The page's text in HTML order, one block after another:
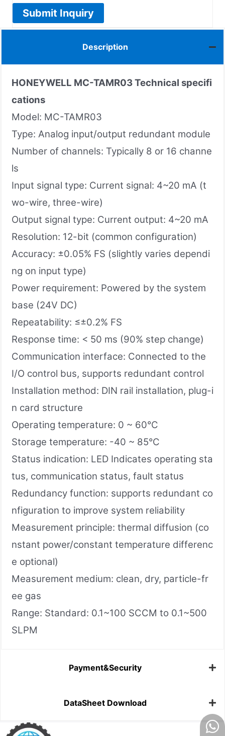
Submit Inquiry
Description
HONEYWELL MC-TAMR03 Technical specifi
cations
Model: MC-TAMR03
Type: Analog input/output redundant module
Number of channels: Typically 8 or 16 channe
ls
Input signal type: Current signal: 4~20 mA (t
wo-wire, three-wire)
Output signal type: Current output: 4~20 mA
Resolution: 12-bit (common configuration)
Accuracy: ±0.05% FS (slightly varies dependi
ng on input type)
Power requirement: Powered by the system
base (24V DC)
Repeatability: ≤±0.2% FS
Response time: < 50 ms (90% step change)
Communication interface: Connected to the
I/O control bus, supports redundant control
Installation method: DIN rail installation, plug-i
n card structure
Operating temperature: 0 ~ 60°C
Storage temperature: -40 ~ 85°C
Status indication: LED Indicates operating sta
tus, communication status, fault status
Redundancy function: supports redundant co
nfiguration to improve system reliability
Measurement principle: thermal diffusion (co
nstant power/constant temperature differenc
e optional)
Measurement medium: clean, dry, particle-fr
ee gas
Range: Standard: 0.1~100 SCCM to 0.1~500
SLPM
Payment&Security
DataSheet Download